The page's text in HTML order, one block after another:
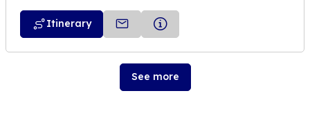
Itinerary
See more